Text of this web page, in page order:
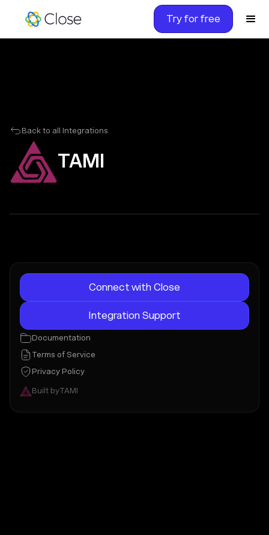
Try for free
Back to all Integrations
TAMI
Connect with Close
Integration Support
Documentation
Terms of Service
Privacy Policy
Built byTAMI